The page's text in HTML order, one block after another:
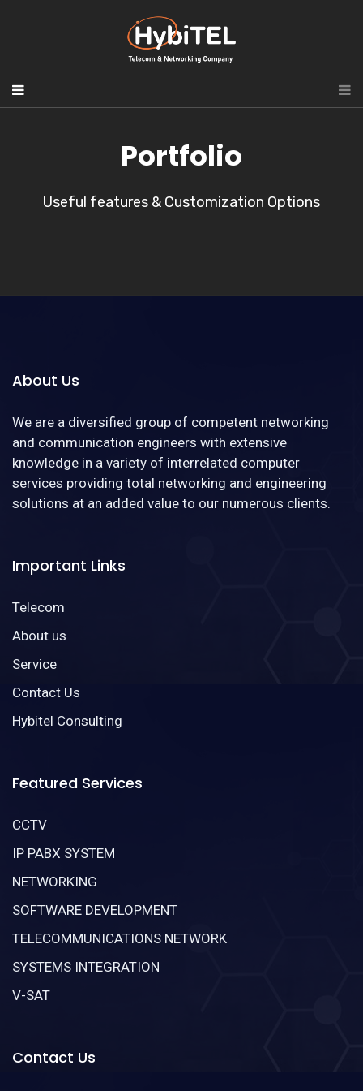
Portfolio
Useful features & Customization Options
About Us
We are a diversified group of competent networking
and communication engineers with extensive
knowledge in a variety of interrelated computer
services providing total networking and engineering
solutions at an added value to our numerous clients.
Important Links
Telecom
About us
Service
Contact Us
Hybitel Consulting
Featured Services
CCTV
IP PABX SYSTEM
NETWORKING
SOFTWARE DEVELOPMENT
TELECOMMUNICATIONS NETWORK
SYSTEMS INTEGRATION
V-SAT
Contact Us